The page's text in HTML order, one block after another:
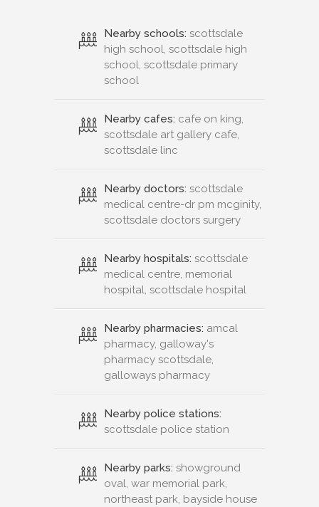
Nearby schools: scottsdale
high school, scottsdale high
school, scottsdale primary
school
Nearby cafes: cafe on king,
scottsdale art gallery cafe,
scottsdale linc
Nearby doctors: scottsdale
medical centre-dr pm mcginity,
scottsdale doctors surgery
Nearby hospitals: scottsdale
medical centre, memorial
hospital, scottsdale hospital
Nearby pharmacies: amcal
pharmacy, galloway's
pharmacy scottsdale,
galloways pharmacy
Nearby police stations:
scottsdale police station
Nearby parks: showground
oval, war memorial park,
northeast park, bayside house